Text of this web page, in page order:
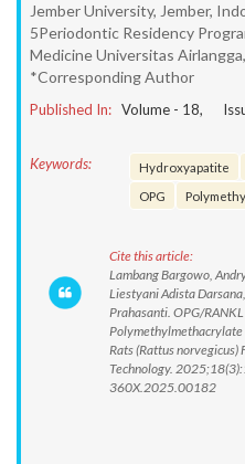
Jember University, Jember,
5Periodontic Residency
Medicine Universitas
*Corresponding Author
Published In: Volume - 18,
Keywords: Hydroxyapatite
OPG
Cite this article:
Lambang Bargowo,
Liestyani Adista
Prahasanti. OPG/
Rats (Rattus norvegicus)
Technology.
360X.2025.00182